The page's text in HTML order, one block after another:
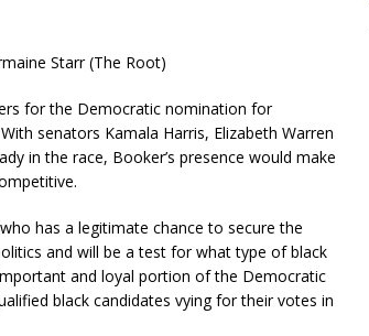
Starr (The Root)
for the Democratic nomination for
senators Kamala Harris, Elizabeth Warren
in the race, Booker’s presence would make
has a legitimate chance to secure the
and will be a test for what type of black
and loyal portion of the Democratic
black candidates vying for their votes in